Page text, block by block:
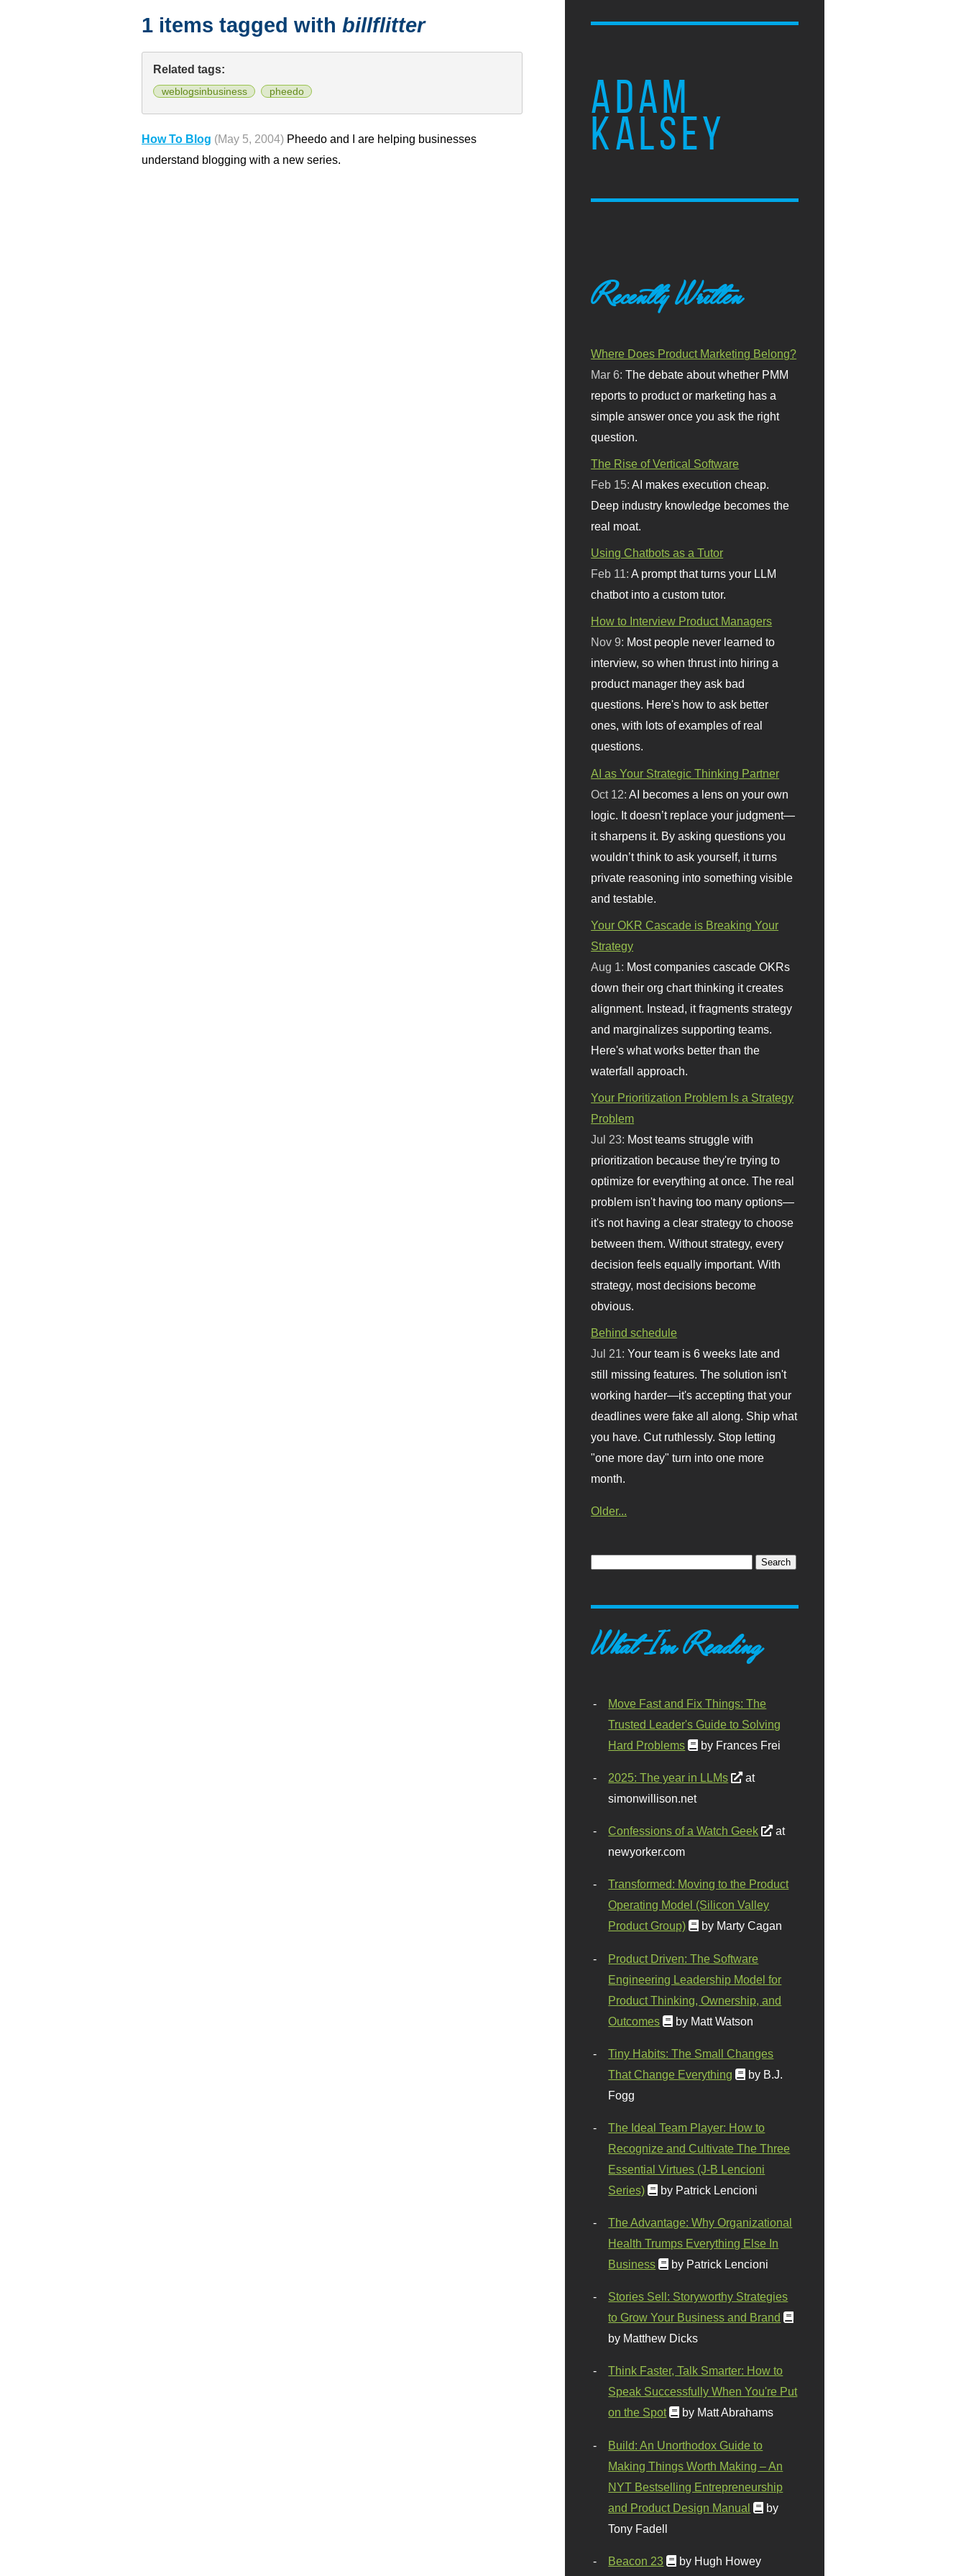
ADAM
KALSEY
1 items tagged with billflitter
Related tags:
weblogsinbusiness pheedo
How To Blog (May 5, 2004) Pheedo and I are helping businesses
understand blogging with a new series.
Recently Written
Where Does Product Marketing Belong?
Mar 6:The debate about whether PMM
reports to product or marketing has a
simple answer once you ask the right
question.
The Rise of Vertical Software
Feb 15:AI makes execution cheap.
Deep industry knowledge becomes the
real moat.
Using Chatbots as a Tutor
Feb 11:A prompt that turns your LLM
chatbot into a custom tutor.
How to Interview Product Managers
Nov 9: Most people never learned to
interview, so when thrust into hiring a
product manager they ask bad
questions. Here's how to ask better
ones, with lots of examples of real
questions.
AI as Your Strategic Thinking Partner
Oct 12: AI becomes a lens on your own
logic. It doesn’t replace your judgment—
it sharpens it. By asking questions you
wouldn’t think to ask yourself, it turns
private reasoning into something visible
and testable.
Your OKR Cascade is Breaking Your
Strategy
Aug 1: Most companies cascade OKRs
down their org chart thinking it creates
alignment. Instead, it fragments strategy
and marginalizes supporting teams.
Here's what works better than the
waterfall approach.
Your Prioritization Problem Is a Strategy
Problem
Jul 23: Most teams struggle with
prioritization because they're trying to
optimize for everything at once. The real
problem isn't having too many options—
it's not having a clear strategy to choose
between them. Without strategy, every
decision feels equally important. With
strategy, most decisions become
obvious.
Behind schedule
Jul 21:Your team is 6 weeks late and
still missing features. The solution isn't
working harder—it's accepting that your
deadlines were fake all along. Ship what
you have. Cut ruthlessly. Stop letting
"one more day" turn into one more
month.
Older...
What I'm Reading
Move Fast and Fix Things: The
Trusted Leader's Guide to Solving
Hard Problems
by Frances Frei
2025: The year in LLMs
at
simonwillison.net
Confessions of a Watch Geek
at
newyorker.com
Transformed: Moving to the Product
Operating Model (Silicon Valley
Product Group)
by Marty Cagan
Product Driven: The Software
Engineering Leadership Model for
Product Thinking, Ownership, and
Outcomes
by Matt Watson
Tiny Habits: The Small Changes
That Change Everything
by B.J.
Fogg
The Ideal Team Player: How to
Recognize and Cultivate The Three
Essential Virtues (J-B Lencioni
Series)
by Patrick Lencioni
The Advantage: Why Organizational
Health Trumps Everything Else In
Business
by Patrick Lencioni
Stories Sell: Storyworthy Strategies
to Grow Your Business and Brand
by Matthew Dicks
Think Faster, Talk Smarter: How to
Speak Successfully When You're Put
on the Spot
by Matt Abrahams
Build: An Unorthodox Guide to
Making Things Worth Making – An
NYT Bestselling Entrepreneurship
and Product Design Manual
by
Tony Fadell
Beacon 23 by Hugh Howey